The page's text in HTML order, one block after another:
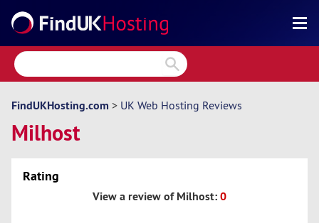
Search
Reviews
Directory
Articles
News
FindUKHosting.com > UK Web Hosting Reviews
Milhost
Rating
View a review of Milhost:0